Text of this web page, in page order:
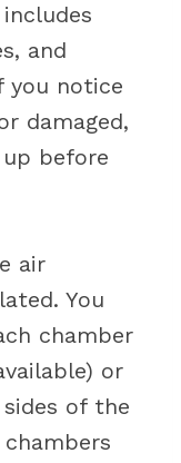
and
you notice
damaged,
before
air
You
chamber
or
of the